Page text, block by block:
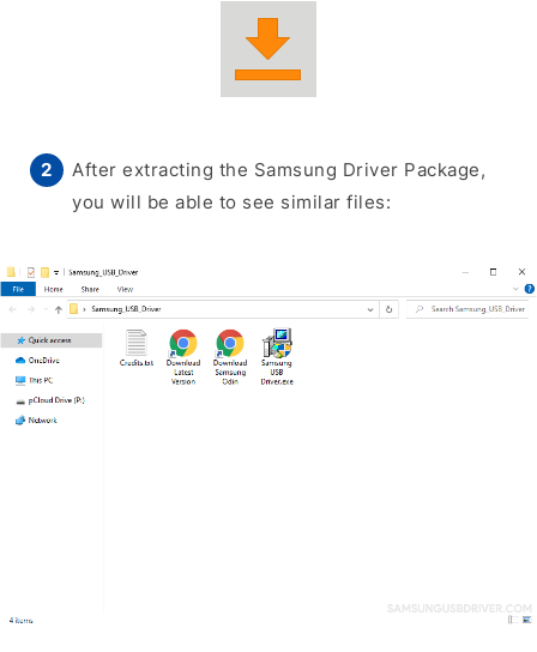
After extracting the Samsung Driver Package,
you will be able to see similar files: